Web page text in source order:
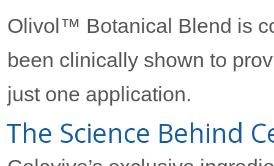
Olivol™ Botanical Blend is
been clinically shown to
just one application.
The Science Behind